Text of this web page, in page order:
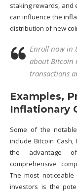
staking rewards, and
can influence the
distribution of new
Enroll now in
about Bitcoin
transactions
Examples,
Inflationary
Some of the
include Bitcoin Cash,
the advantage
comprehensive
The most
investors is the